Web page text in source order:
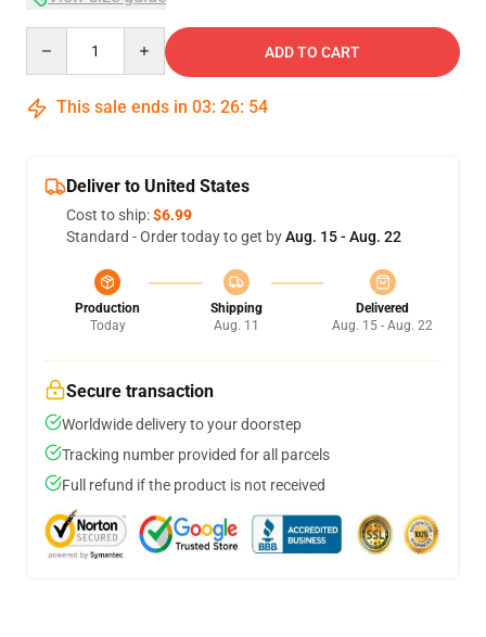
ADD TO CART
This sale ends in 03: 26: 53
Deliver to United States
Cost to ship:$6.99
Standard - Order today to get byAug. 15 - Aug. 22
Production
Today
Shipping
Aug. 11
Delivered
Aug. 15 - Aug. 22
Secure transaction
Worldwide delivery to your doorstep
Tracking number provided for all parcels
Full refund if the product is not received